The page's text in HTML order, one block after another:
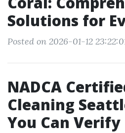
Solutions for
Posted on 2026-01-12
NADCA
Cleaning
You Can Verify